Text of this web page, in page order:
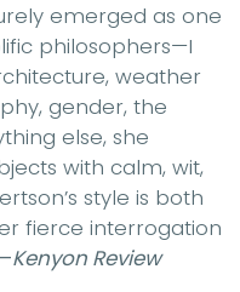
emerged as one
philosophers—I
weather
gender, the
else, she
with calm, wit,
style is both
fierce interrogation
Kenyon Review